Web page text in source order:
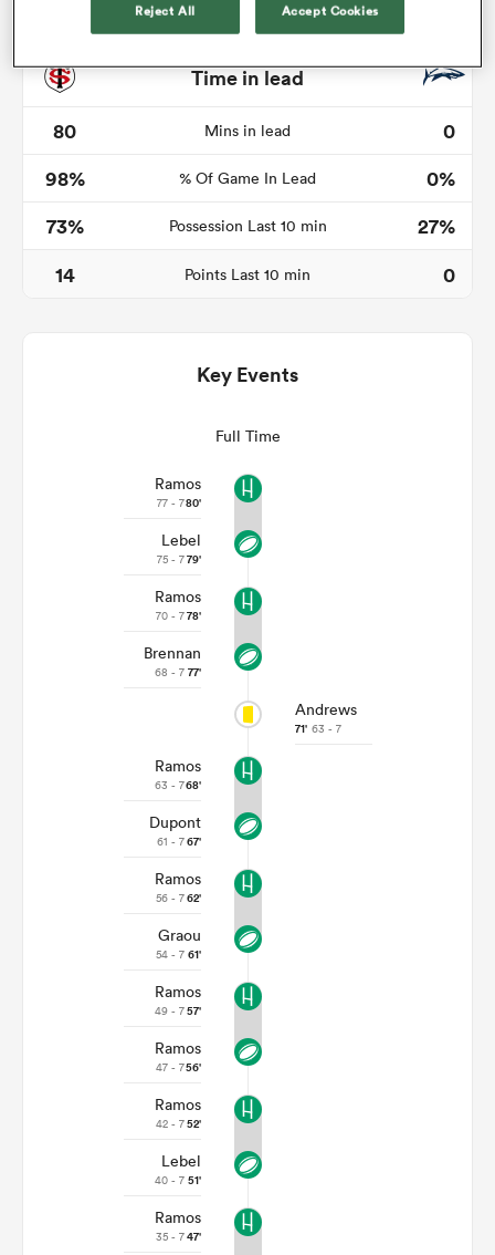
Time in lead
80
Mins in lead
0
98%
% Of Game In Lead
0%
73%
Possession Last 10 min
27%
14
Points Last 10 min 0
Key Events
Full Time
Ramos
77 - 780'
Lebel
75 - 779'
Ramos
70 - 778'
Brennan
68 - 7 77'
Andrews
71' 63 - 7
Ramos
63 - 768'
Dupont
61 - 767'
Ramos
56 - 762'
Graou
54 - 7 61'
Ramos
49 - 757'
Ramos
47 - 756'
Ramos
42 - 752'
Lebel
40 - 7 51'
Ramos
35 - 747'
Reject All Accept Cookies